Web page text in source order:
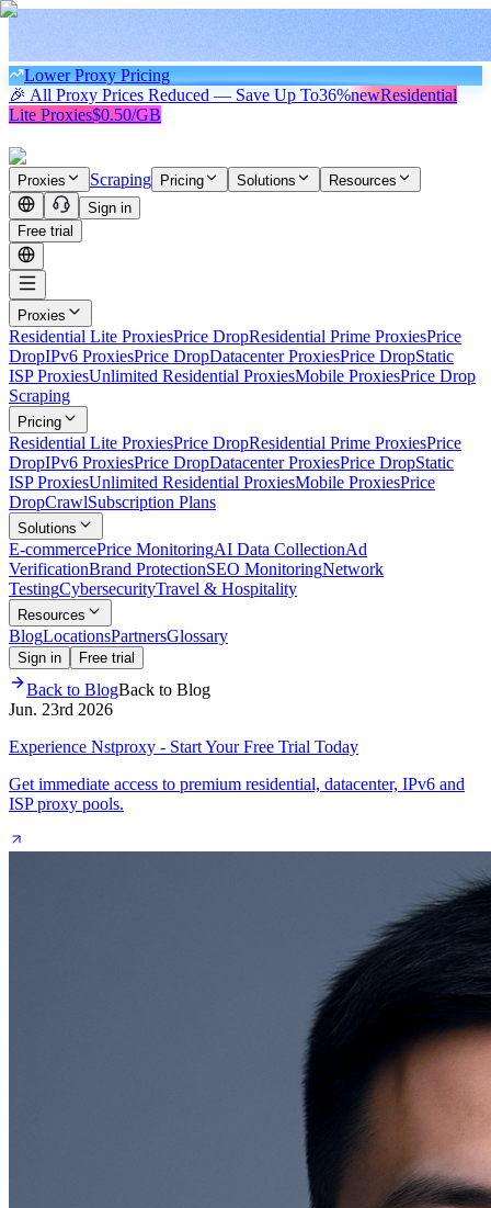
Lower Proxy Pricing
🎉 All Proxy Prices Reduced — Save Up To36%newResidential
Lite Proxies$0.50/GB
Proxies Scraping Pricing Solutions
Resources
Sign in
Free trial
Proxies
Residential Lite ProxiesPrice DropResidential Prime ProxiesPrice
DropIPv6 ProxiesPrice DropDatacenter ProxiesPrice DropStatic
ISP ProxiesUnlimited Residential ProxiesMobile ProxiesPrice Drop
Scraping
Pricing
Residential Lite ProxiesPrice DropResidential Prime ProxiesPrice
DropIPv6 ProxiesPrice DropDatacenter ProxiesPrice DropStatic
ISP ProxiesUnlimited Residential ProxiesMobile ProxiesPrice
DropCrawlSubscription Plans
Solutions
E-commercePrice MonitoringAI Data CollectionAd
VerificationBrand ProtectionSEO MonitoringNetwork
TestingCybersecurityTravel & Hospitality
Resources
BlogLocationsPartnersGlossary
Sign in Free trial
Back to BlogBack to Blog
Jun. 23rd 2026
Experience Nstproxy - Start Your Free Trial Today
Get immediate access to premium residential, datacenter, IPv6 and
ISP proxy pools.